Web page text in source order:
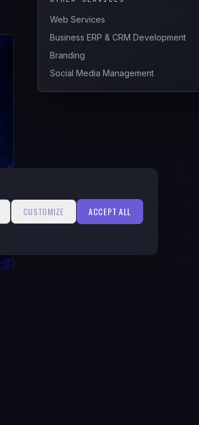
Web Services
Business ERP & CRM Development
Branding
Social Media Management
CUSTOMIZE ACCEPT ALL